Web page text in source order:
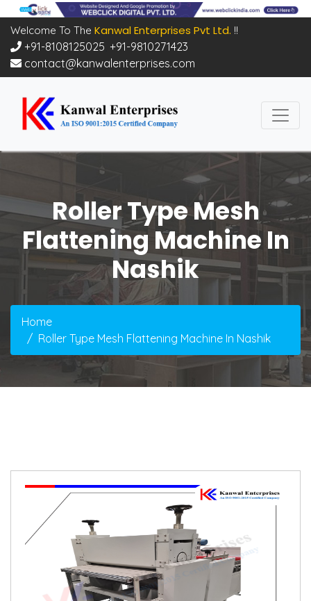
Welcome To The Kanwal Enterprises Pvt Ltd. !!
+91-8108125025 +91-9810271423
contact@kanwalenterprises.com
Roller Type Mesh
Flattening Machine In
Nashik
Home
Roller Type Mesh Flattening Machine In Nashik